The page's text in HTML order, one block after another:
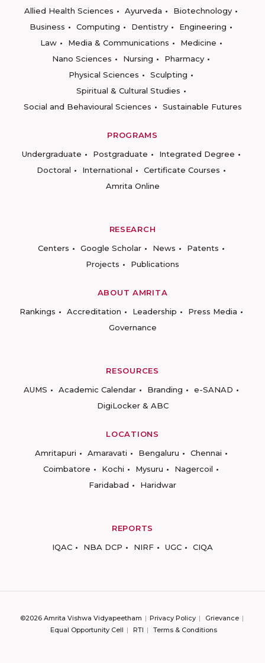
Allied Health Sciences
Ayurveda
Biotechnology
Business
Computing Dentistry
Engineering
Law
Media & Communications
Medicine
Nano Sciences
Nursing
Pharmacy
Physical Sciences
Sculpting
Spiritual & Cultural Studies
Social and Behavioural Sciences
Sustainable Futures
PROGRAMS
Undergraduate
Postgraduate
Integrated Degree
Doctoral
International
Certificate Courses
Amrita Online
RESEARCH
Centers
Google Scholar News
Patents
Projects
Publications
ABOUT AMRITA
Rankings
Accreditation Leadership
Press Media
Governance
RESOURCES
AUMS
Academic Calendar Branding
e-SANAD
DigiLocker & ABC
LOCATIONS
Amritapuri
Amaravati Bengaluru
Chennai
Coimbatore
Kochi Mysuru
Nagercoil
Faridabad
Haridwar
REPORTS
IQAC
NBA DCP NIRF UGC CIQA
©2026 Amrita Vishwa Vidyapeetham Privacy Policy
Grievance
Equal Opportunity Cell
RTI Terms & Conditions